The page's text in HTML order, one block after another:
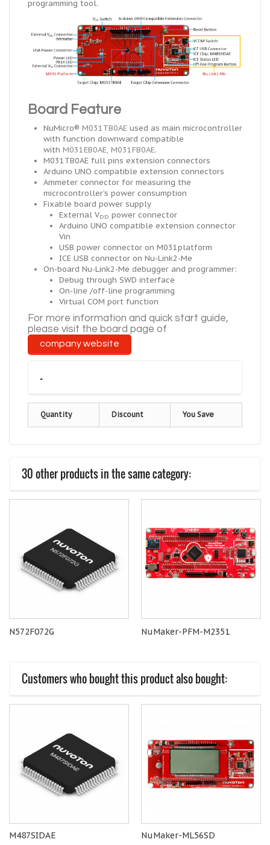
programming tool.
Board Feature
NuMicro® M031TB0AE used as main microcontroller
with function downward compatible
with M031EB0AE, M031FB0AE.
M031TB0AE full pins extension connectors
Arduino UNO compatible extension connectors
Ammeter connector for measuring the
microcontroller’s power consumption
Fixable board power supply
External VDD power connector
Arduino UNO compatible extension connector
Vin
USB power connector on M031platform
ICE USB connector on Nu-Link2-Me
On-board Nu-Link2-Me debugger and programmer:
Debug through SWD interface
On-line /off-line programming
Virtual COM port function
For more information and quick start guide,
please visit the board page of
companywebsite
-
Quantity Discount You Save
30 other products in the same category:
N572F072G NuMaker-PFM-M2351
Customers who bought this product also bought:
M487SIDAE NuMaker-ML56SD